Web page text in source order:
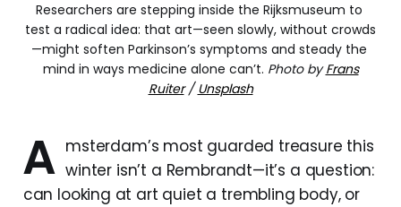
Researchers are stepping inside the Rijksmuseum to
test a radical idea: that art—seen slowly, without crowds
—might soften Parkinson’s symptoms and steady the
mind in ways medicine alone can’t. Photo byFrans
Ruiter/Unsplash
A msterdam’s most guarded treasure this
winter isn’t a Rembrandt—it’s a question:
can looking at art quiet a trembling body, or